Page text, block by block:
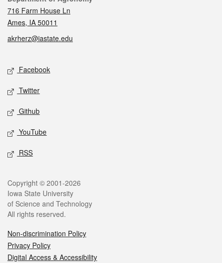
716 Farm House Ln
Ames, IA 50011
akrherz@iastate.edu
Social media
Facebook
Twitter
Github
YouTube
RSS
Legal
Copyright © 2001-2026
Iowa State University
of Science and Technology
All rights reserved.
Non-discrimination Policy
Privacy Policy
Digital Access & Accessibility